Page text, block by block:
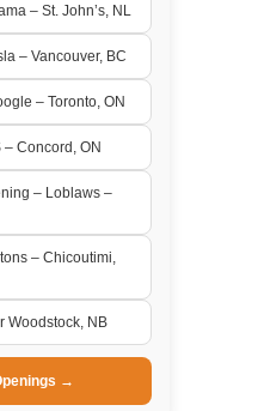
– St. John’s, NL
– Vancouver, BC
– Toronto, ON
Concord, ON
– Loblaws –
– Chicoutimi,
Woodstock, NB
→